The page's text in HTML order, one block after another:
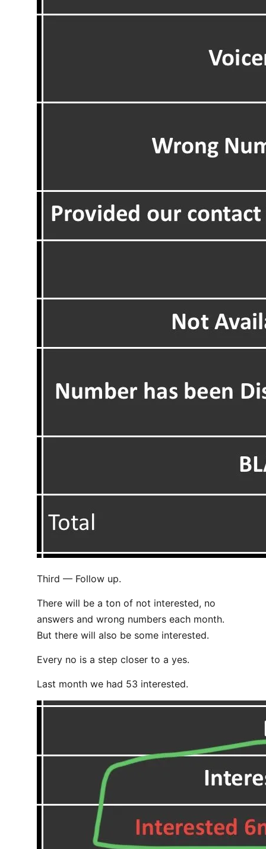
Third — Follow up.
There will be a ton of not interested, no
answers and wrong numbers each month.
But there will also be some interested.
Every no is a step closer to a yes.
Last month we had 53 interested.